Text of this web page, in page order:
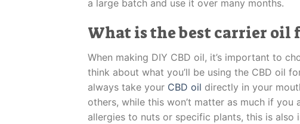
a large batch and use it over many months.
What is the best carrier oil
When making DIY CBD oil, it’s important to
think about what you’ll be using the CBD oil
always take your CBD oil directly in your
others, while this won’t matter as much if
allergies to nuts or specific plants, this is